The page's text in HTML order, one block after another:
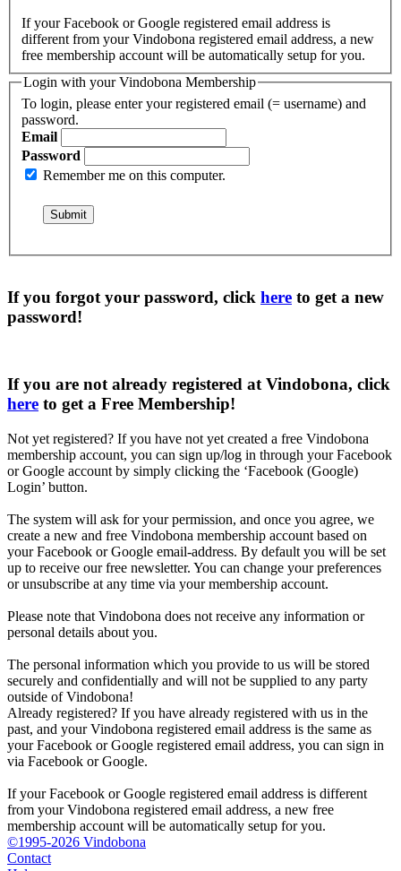
If your Facebook or Google registered email address is
different from your Vindobona registered email address, a new
free membership account will be automatically setup for you.
Login with your Vindobona Membership
To login, please enter your registered email (= username) and
password.
Email
Password
Remember me on this computer.
If you forgot your password, click here to get a new
password!
If you are not already registered at Vindobona, click
here to get a Free Membership!
Not yet registered? If you have not yet created a free Vindobona
membership account, you can sign up/log in through your Facebook
or Google account by simply clicking the ‘Facebook (Google)
Login’ button.
The system will ask for your permission, and once you agree, we
create a new and free Vindobona membership account based on
your Facebook or Google email-address. By default you will be set
up to receive our free newsletter. You can change your preferences
or unsubscribe at any time via your membership account.
Please note that Vindobona does not receive any information or
personal details about you.
The personal information which you provide to us will be stored
securely and confidentially and will not be supplied to any party
outside of Vindobona!
Already registered? If you have already registered with us in the
past, and your Vindobona registered email address is the same as
your Facebook or Google registered email address, you can sign in
via Facebook or Google.
If your Facebook or Google registered email address is different
from your Vindobona registered email address, a new free
membership account will be automatically setup for you.
©1995-2026 Vindobona
Contact